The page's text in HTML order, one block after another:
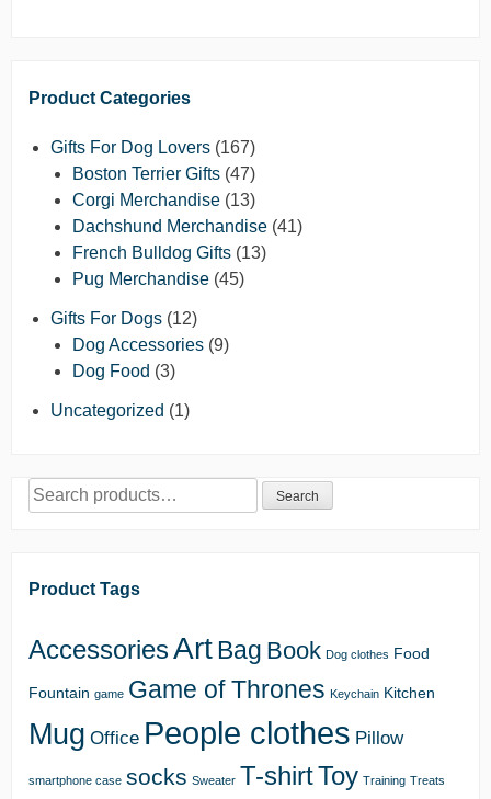
Product Categories
Gifts For Dog Lovers (167)
Boston Terrier Gifts (47)
Corgi Merchandise (13)
Dachshund Merchandise (41)
French Bulldog Gifts (13)
Pug Merchandise (45)
Gifts For Dogs (12)
Dog Accessories (9)
Dog Food (3)
Uncategorized (1)
Search
for:
Search
Product Tags
AccessoriesArtBag Book Dog clothes Food
Fountain game Game of Thrones Keychain Kitchen
Mug Office People clothes Pillow
smartphone case socks Sweater T-shirtToy Training Treats